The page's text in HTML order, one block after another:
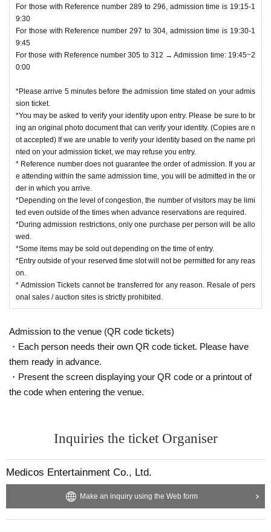
For those with Reference number 289 to 296, admission time is 19:15-1
9:30
For those with Reference number 297 to 304, admission time is 19:30-1
9:45
For those with Reference number 305 to 312 → Admission time: 19:45~2
0:00
*Please arrive 5 minutes before the admission time stated on your admis
sion ticket.
*You may be asked to verify your identity upon entry. Please be sure to br
ing an original photo document that can verify your identity. (Copies are n
ot accepted) If we are unable to verify your identity based on the name pri
nted on your admission ticket, we may refuse you entry.
* Reference number does not guarantee the order of admission. If you ar
e attending within the same admission time, you will be admitted in the or
der in which you arrive.
*Depending on the level of congestion, the number of visitors may be limi
ted even outside of the times when advance reservations are required.
*During admission restrictions, only one purchase per person will be allo
wed.
*Some items may be sold out depending on the time of entry.
*Entry outside of your reserved time slot will not be permitted for any reas
on.
* Admission Tickets cannot be transferred for any reason. Resale of pers
onal sales / auction sites is strictly prohibited.
Admission to the venue (QR code tickets)
・Each person needs their own QR code ticket. Please have
them ready in advance.
・Present the screen displaying your QR code or a printout of
the code when entering the venue.
Inquiries the ticket Organiser
Medicos Entertainment Co., Ltd.
Make an inquiry using the Web form